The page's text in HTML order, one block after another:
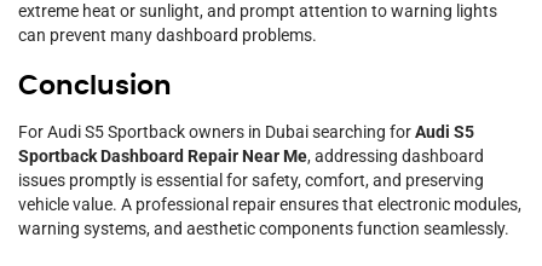
extreme heat or sunlight, and prompt attention to warning lights
can prevent many dashboard problems.
Conclusion
For Audi S5 Sportback owners in Dubai searching forAudi S5
Sportback Dashboard Repair Near Me, addressing dashboard
issues promptly is essential for safety, comfort, and preserving
vehicle value. A professional repair ensures that electronic modules,
warning systems, and aesthetic components function seamlessly.